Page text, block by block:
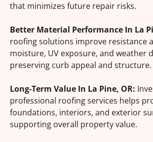
that minimizes future repair risks.
Better Material Performance In La
roofing solutions improve resistance
moisture, UV exposure, and weather
preserving curb appeal and structure.
Long-Term Value In La Pine, OR:
professional roofing services helps
foundations, interiors, and exterior
supporting overall property value.